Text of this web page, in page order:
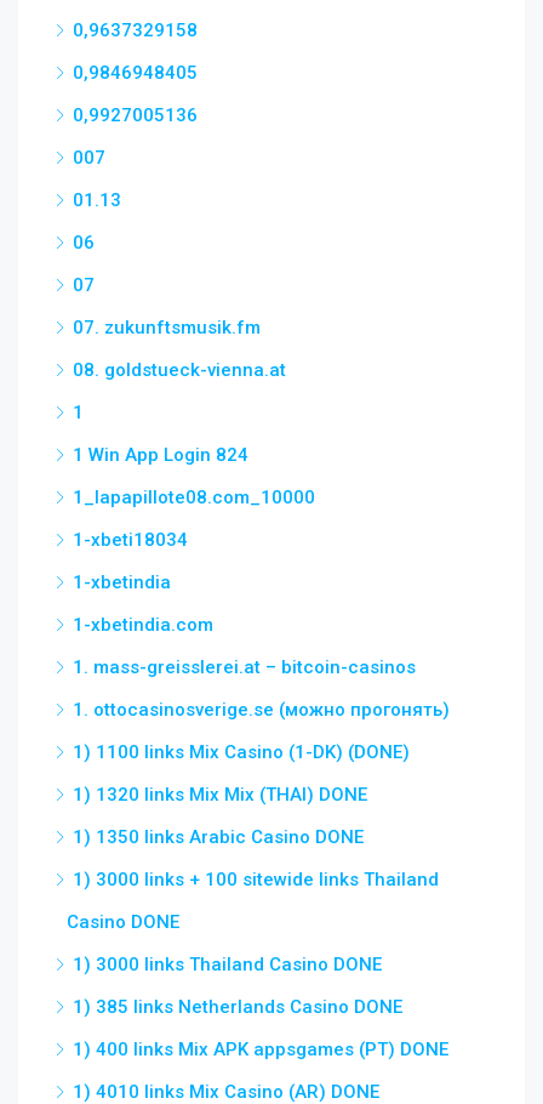
0,9637329158
0,9846948405
0,9927005136
007
01.13
06
07
07. zukunftsmusik.fm
08. goldstueck-vienna.at
1
1 Win App Login 824
1_lapapillote08.com_10000
1-xbeti18034
1-xbetindia
1-xbetindia.com
1. mass-greisslerei.at – bitcoin-casinos
1. ottocasinosverige.se (можно прогонять)
1) 1100 links Mix Casino (1-DK) (DONE)
1) 1320 links Mix Mix (THAI) DONE
1) 1350 links Arabic Casino DONE
1) 3000 links + 100 sitewide links Thailand
Casino DONE
1) 3000 links Thailand Casino DONE
1) 385 links Netherlands Casino DONE
1) 400 links Mix APK appsgames (PT) DONE
1) 4010 links Mix Casino (AR) DONE